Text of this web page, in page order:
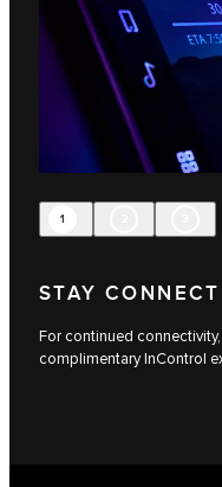
1
STAY
For continued
complimentary InControl